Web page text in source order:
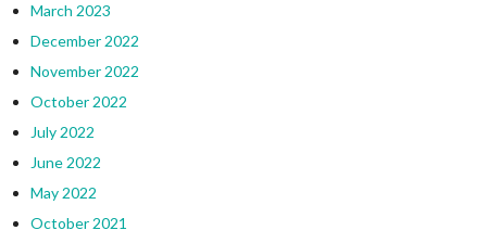
March 2023
December 2022
November 2022
October 2022
July 2022
June 2022
May 2022
October 2021